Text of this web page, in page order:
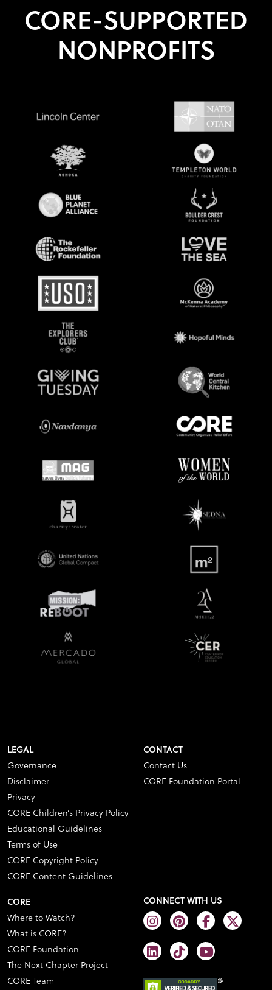
CORE-SUPPORTED
NONPROFITS
LEGAL
Governance
Disclaimer
Privacy
CORE Children’s Privacy Policy
Educational Guidelines
Terms of Use
CORE Copyright Policy
CORE Content Guidelines
CONTACT
Contact Us
CORE Foundation Portal
CORE
Where to Watch?
What is CORE?
CORE Foundation
The Next Chapter Project
CORE Team
CONNECT WITH US